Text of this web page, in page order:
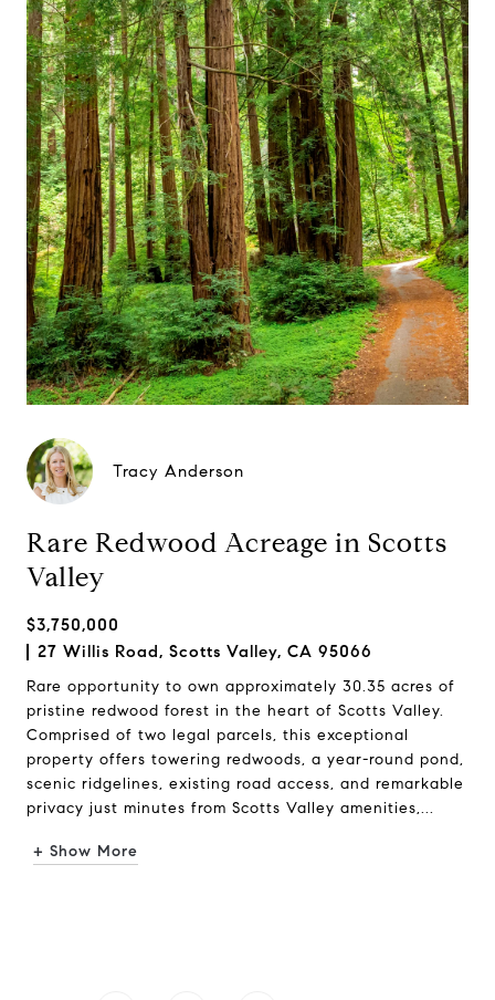
Tracy Anderson
Rare Redwood Acreage in Scotts
Valley
$3,750,000
27 Willis Road, Scotts Valley, CA 95066
Rare opportunity to own approximately 30.35 acres of
pristine redwood forest in the heart of Scotts Valley.
Comprised of two legal parcels, this exceptional
property offers towering redwoods, a year-round pond,
scenic ridgelines, existing road access, and remarkable
privacy just minutes from Scotts Valley amenities,...
+ Show More